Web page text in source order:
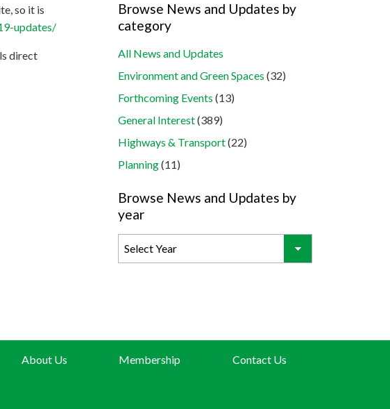
so it is
updates/
direct
Browse News and Updates by
category
All News and Updates
Environment and Green Spaces (32)
Forthcoming Events (13)
General Interest(389)
Highways & Transport(22)
Planning(11)
Browse News and Updates by
year
About Us Membership Contact Us